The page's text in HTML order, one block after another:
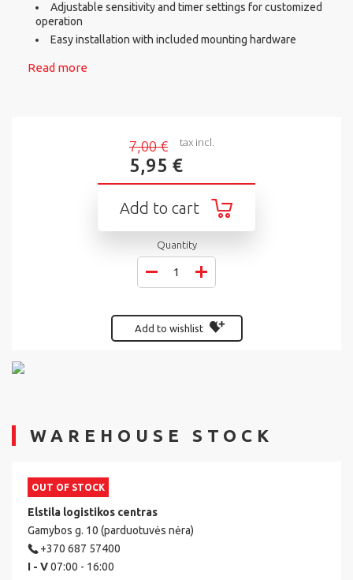
Adjustable sensitivity and timer settings for customized
operation
Easy installation with included mounting hardware
Read more
7,00 €
5,95 €
tax incl.
Add to cart
Quantity
Add to wishlist
WAREHOUSE STOCK
OUT OF STOCK
Elstila logistikos centras
Gamybos g. 10 (parduotuvės nėra)
+370 687 57400
I - V07:00 - 16:00